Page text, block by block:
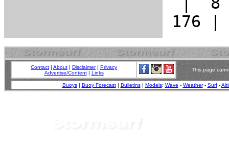
Contact | About | Disclaimer| Privacy
Advertise/Content| Links
This page
Buoys| Buoy Forecast| Bulletins| Models: Wave - Weather- Surf-